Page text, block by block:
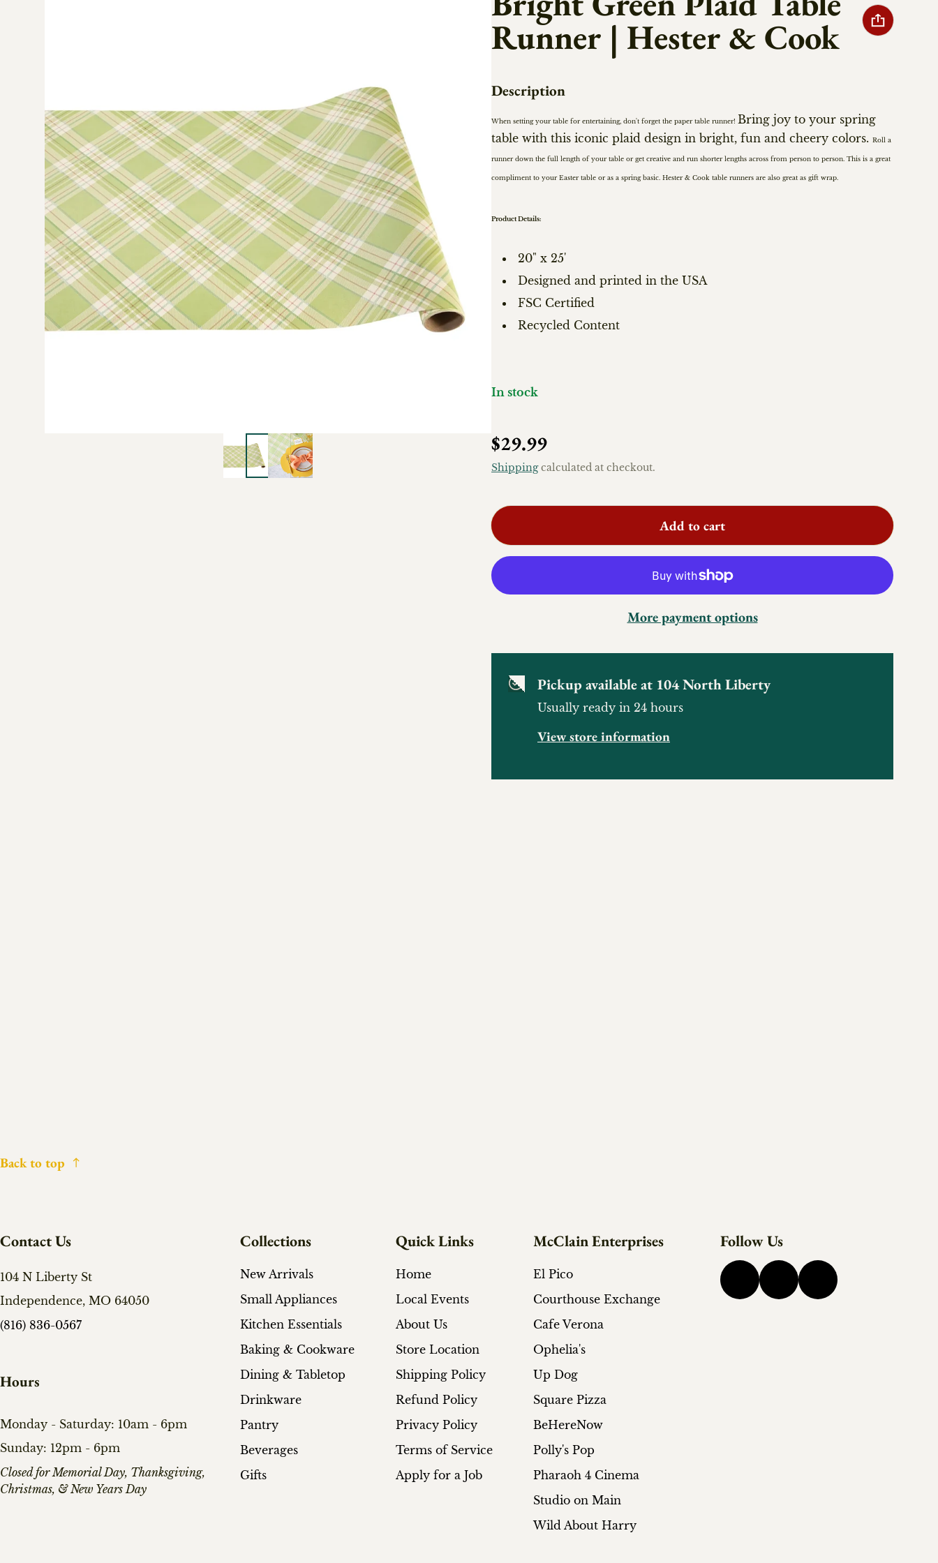
Runner | Hester & Cook
Description
When setting your table for entertaining, don't forget the paper table runner! Bring joy to your spring
table with this iconic plaid design in bright, fun and cheery colors. Roll a
runner down the full length of your table or get creative and run shorter lengths across from person to person. This is a great
compliment to your Easter table or as a spring basic. Hester & Cook table runners are also great as gift wrap.
Product Details:
20" x 25'
Designed and printed in the USA
FSC Certified
Recycled Content
In stock
Regular price
$29.99
Shippingcalculated at checkout.
Add to cart
More payment options
Pickup available at 104 North Liberty
Usually ready in 24 hours
View store information
Back to top
Contact Us
104 N Liberty St
Independence, MO 64050
(816) 836-0567
Hours
Monday - Saturday: 10am - 6pm
Sunday: 12pm - 6pm
​Closed for Memorial Day, Thanksgiving,
Christmas, & New Years Day
Collections
New Arrivals
Small Appliances
Kitchen Essentials
Baking & Cookware
Dining & Tabletop
Drinkware
Pantry
Beverages
Gifts
Quick Links
Home
Local Events
About Us
Store Location
Shipping Policy
Refund Policy
Privacy Policy
Terms of Service
Apply for a Job
McClain Enterprises
El Pico
Courthouse Exchange
Cafe Verona
Ophelia's
Up Dog
Square Pizza
BeHereNow
Polly's Pop
Pharaoh 4 Cinema
Studio on Main
Wild About Harry
Follow Us